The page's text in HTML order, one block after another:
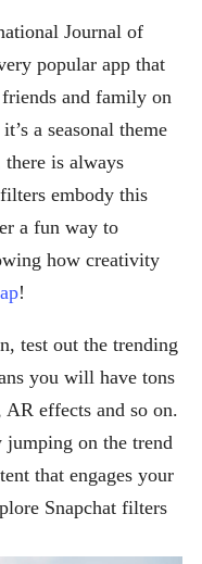
Journal of
popular app that
and family on
a seasonal theme
is always
embody this
a fun way to
how creativity
!
test out the trending
you will have tons
effects and so on.
jumping on the trend
that engages your
Snapchat filters